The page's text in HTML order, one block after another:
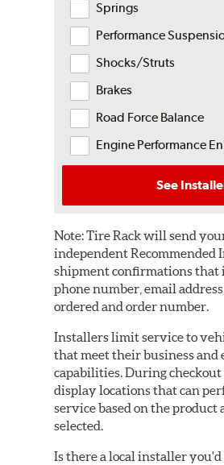
Springs
Performance
Shocks/Struts
Brakes
Road Force Balance
Engine Performance
See
Note:Tire Rack will send
independent Recommended
shipment confirmations that
phone number, email
ordered and order number.
Installers limit service to
that meet their business and
capabilities. During
display locations that can
service based on the product
selected.
Is there a local installer